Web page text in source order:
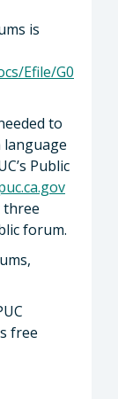
is
Efile/G0
to
language
Public
three
forum.
free